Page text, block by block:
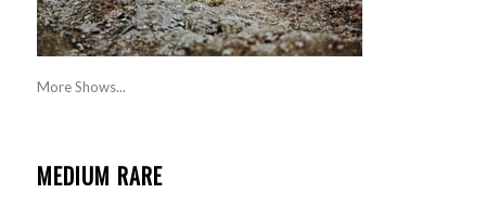
More Shows...
MEDIUM RARE